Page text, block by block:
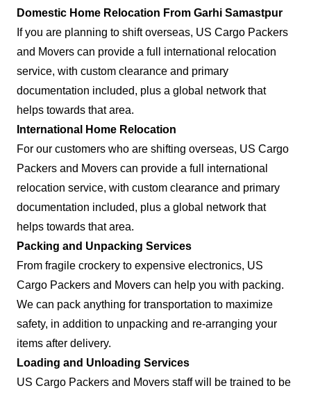
Domestic Home Relocation From Garhi Samastpur
If you are planning to shift overseas, US Cargo Packers
and Movers can provide a full international relocation
service, with custom clearance and primary
documentation included, plus a global network that
helps towards that area.
International Home Relocation
For our customers who are shifting overseas, US Cargo
Packers and Movers can provide a full international
relocation service, with custom clearance and primary
documentation included, plus a global network that
helps towards that area.
Packing and Unpacking Services
From fragile crockery to expensive electronics, US
Cargo Packers and Movers can help you with packing.
We can pack anything for transportation to maximize
safety, in addition to unpacking and re-arranging your
items after delivery.
Loading and Unloading Services
US Cargo Packers and Movers staff will be trained to be